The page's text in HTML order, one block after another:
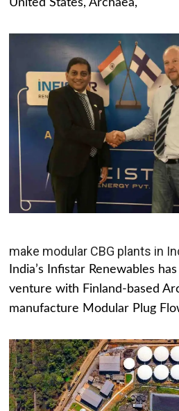
United States, Archaea,
make modular CBG plants in
India’s Infistar Renewables
venture with Finland-based
manufacture Modular Plug